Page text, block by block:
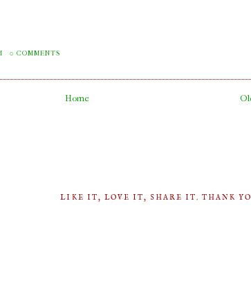
0 COMMENTS
Home
LIKE IT, LOVE IT, SHARE IT. THANK